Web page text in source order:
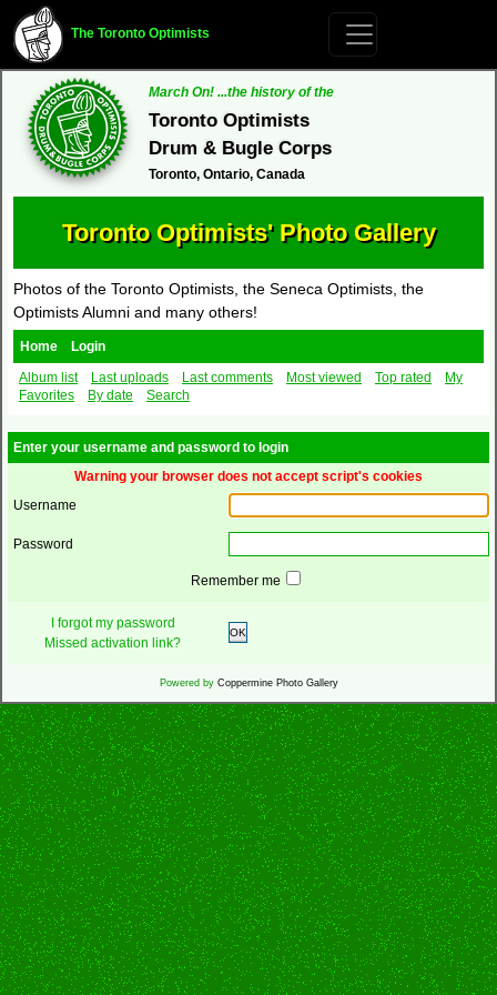
The Toronto Optimists
March On! ...the history of the
Toronto Optimists
Drum & Bugle Corps
Toronto, Ontario, Canada
Toronto Optimists' Photo Gallery
Photos of the Toronto Optimists, the Seneca Optimists, the
Optimists Alumni and many others!
Home
Login
Album list
Last uploads Last comments Most viewed Top rated
My
Favorites
By date Search
Enter your username and password to login
Warning your browser does not accept script's cookies
Username
Password
Remember me
I forgot my password
Missed activation link?
OK
Powered by Coppermine Photo Gallery